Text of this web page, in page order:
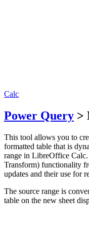
Calc
Power Query >
This tool allows you to
formatted table that is
range in LibreOffice
Transform) functionality
updates and their use for
The source range is
table on the new sheet